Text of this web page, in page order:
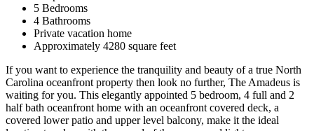
5 Bedrooms
4 Bathrooms
Private vacation home
Approximately 4280 square feet
If you want to experience the tranquility and beauty of a true North
Carolina oceanfront property then look no further, The Amadeus is
waiting for you. This elegantly appointed 5 bedroom, 4 full and 2
half bath oceanfront home with an oceanfront covered deck, a
covered lower patio and upper level balcony, make it the ideal